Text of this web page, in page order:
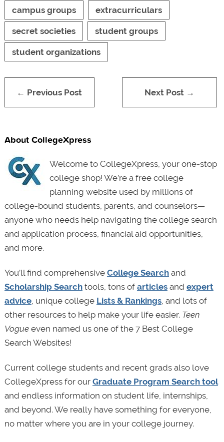
campus groups
extracurriculars
secret societies student groups
student organizations
← Previous Post Next Post →
About CollegeXpress
Welcome to CollegeXpress, your one-stop
college shop! We’re a free college
planning website used by millions of
college-bound students, parents, and counselors—
anyone who needs help navigating the college search
and application process, financial aid opportunities,
and more.
You’ll find comprehensive College Searchand
Scholarship Searchtools, tons of articlesand expert
advice, unique college Lists & Rankings, and lots of
other resources to help make your life easier. Teen
Vogueeven named us one of the 7 Best College
Search Websites!
Current college students and recent grads also love
CollegeXpress for our Graduate Program Search tool
and endless information on student life, internships,
and beyond. We really have something for everyone,
no matter where you are in your college journey.